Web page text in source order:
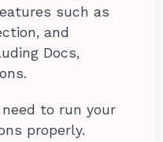
such as
and
Docs,
to run your
properly.